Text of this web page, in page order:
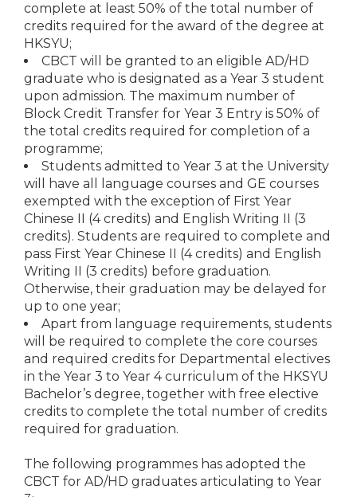
complete at least 50% of the total number of
credits required for the award of the degree at
HKSYU;
CBCT will be granted to an eligible AD/HD
graduate who is designated as a Year 3 student
upon admission. The maximum number of
Block Credit Transfer for Year 3 Entry is 50% of
the total credits required for completion of a
programme;
Students admitted to Year 3 at the University
will have all language courses and GE courses
exempted with the exception of First Year
Chinese II (4 credits) and English Writing II (3
credits). Students are required to complete and
pass First Year Chinese II (4 credits) and English
Writing II (3 credits) before graduation.
Otherwise, their graduation may be delayed for
up to one year;
Apart from language requirements, students
will be required to complete the core courses
and required credits for Departmental electives
in the Year 3 to Year 4 curriculum of the HKSYU
Bachelor’s degree, together with free elective
credits to complete the total number of credits
required for graduation.
The following programmes has adopted the
CBCT for AD/HD graduates articulating to Year